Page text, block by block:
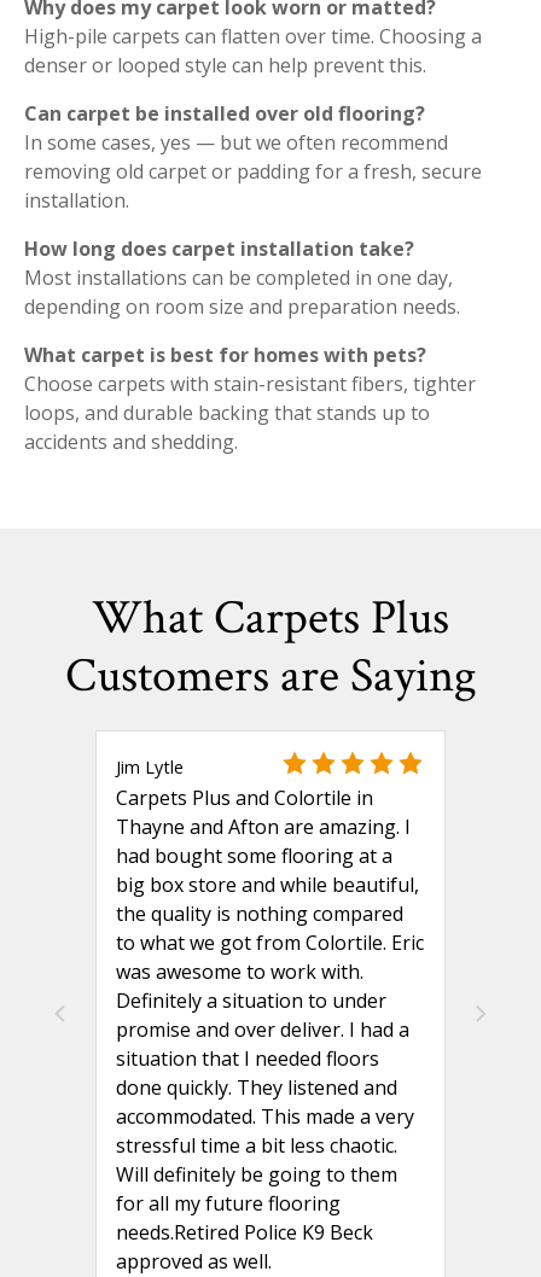
Why does my carpet look worn or matted?
High-pile carpets can flatten over time. Choosing a
denser or looped style can help prevent this.
Can carpet be installed over old flooring?
In some cases, yes — but we often recommend
removing old carpet or padding for a fresh, secure
installation.
How long does carpet installation take?
Most installations can be completed in one day,
depending on room size and preparation needs.
What carpet is best for homes with pets?
Choose carpets with stain-resistant fibers, tighter
loops, and durable backing that stands up to
accidents and shedding.
What Carpets Plus
Customers are Saying
Jim Lytle
Carpets Plus and Colortile in
Thayne and Afton are amazing. I
had bought some flooring at a
big box store and while beautiful,
the quality is nothing compared
to what we got from Colortile. Eric
was awesome to work with.
Definitely a situation to under
promise and over deliver. I had a
situation that I needed floors
done quickly. They listened and
accommodated. This made a very
stressful time a bit less chaotic.
Will definitely be going to them
for all my future flooring
needs.Retired Police K9 Beck
approved as well.